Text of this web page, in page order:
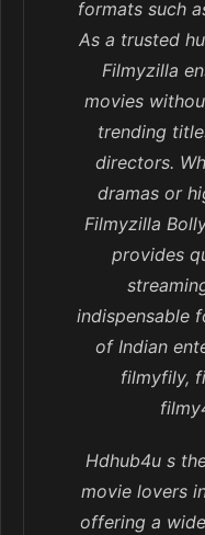
formats such
As a trusted
Filmyzilla
movies
trending
directors.
dramas or
Filmyzilla
provides
indispensable
of Indian
filmyfily,
Hdhub4u s
movie lovers
offering a